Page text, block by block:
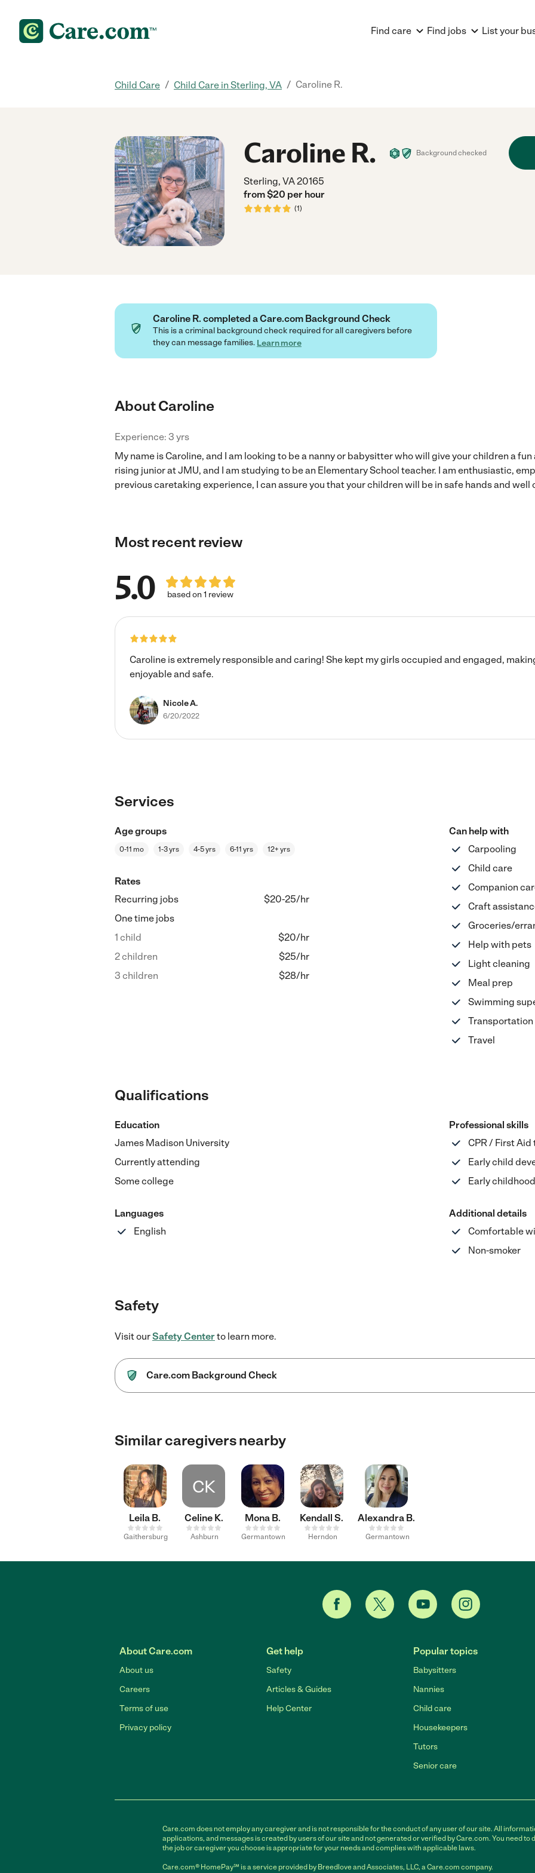
Find care Find jobs List your
Child Care / Child Care in Sterling, VA / Caroline R.
Caroline R. Background checked
Sterling, VA 20165
from $20 per hour
(1)
Caroline R. completed a Care.com Background Check
This is a criminal background check required for all caregivers before
they can message families. Learn more
About Caroline
Experience: 3 yrs
My name is Caroline, and I am looking to be a nanny or babysitter who will give your children a
rising junior at JMU, and I am studying to be an Elementary School teacher. I am enthusiastic,
previous caretaking experience, I can assure you that your children will be in safe hands and well
Most recent review
5.0 based on 1 review
Caroline is extremely responsible and caring! She kept my girls occupied and engaged,
enjoyable and safe.
Nicole A.
6/20/2022
Services
Age groups
0-11 mo 1-3 yrs 4-5 yrs 6-11 yrs 12+ yrs
Rates
Recurring jobs
$20-25/hr
One time jobs
1 child
$20/hr
2 children
$25/hr
3 children
$28/hr
Can help with
Carpooling
Child care
Companion
Craft
Groceries/
Help with pets
Light cleaning
Meal prep
Swimming
Transportation
Travel
Qualifications
Education
James Madison University
Currently attending
Some college
Languages
English
Professional skills
CPR / First Aid
Early child
Early
Additional details
Comfortable
Non-smoker
Safety
Visit ourSafety Center to learn more.
Care.com Background Check
Similar caregivers nearby
Leila B.
Gaithersburg
CK
Celine K.
Ashburn
Mona B.
Germantown
Kendall S.
Herndon
Alexandra B.
Germantown
About Care.com
About us
Careers
Terms of use
Privacy policy
Get help
Safety
Articles & Guides
Help Center
Popular topics
Babysitters
Nannies
Child care
Housekeepers
Tutors
Senior care
Care.com does not employ any caregiver and is not responsible for the conduct of any user of our site. All
applications, and messages is created by users of our site and not generated or verified by Care.com. You need to
the job or caregiver you choose is appropriate for your needs and complies with applicable laws.
Care.com® HomePay℠ is a service provided by Breedlove and Associates, LLC, a Care.com company.